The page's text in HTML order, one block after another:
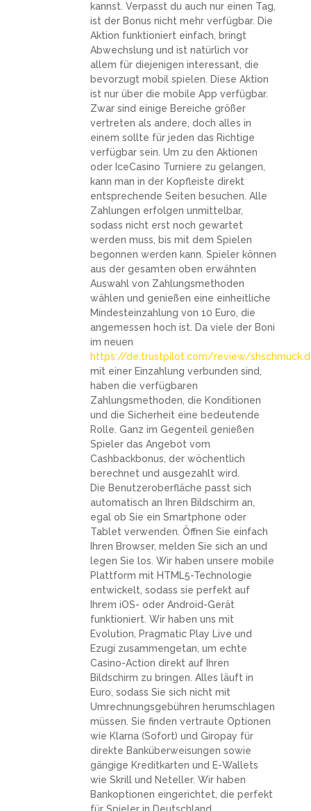
kannst. Verpasst du auch nur einen Tag,
ist der Bonus nicht mehr verfügbar. Die
Aktion funktioniert einfach, bringt
Abwechslung und ist natürlich vor
allem für diejenigen interessant, die
bevorzugt mobil spielen. Diese Aktion
ist nur über die mobile App verfügbar.
Zwar sind einige Bereiche größer
vertreten als andere, doch alles in
einem sollte für jeden das Richtige
verfügbar sein. Um zu den Aktionen
oder IceCasino Turniere zu gelangen,
kann man in der Kopfleiste direkt
entsprechende Seiten besuchen. Alle
Zahlungen erfolgen unmittelbar,
sodass nicht erst noch gewartet
werden muss, bis mit dem Spielen
begonnen werden kann. Spieler können
aus der gesamten oben erwähnten
Auswahl von Zahlungsmethoden
wählen und genießen eine einheitliche
Mindesteinzahlung von 10 Euro, die
angemessen hoch ist. Da viele der Boni
im neuen
https://de.trustpilot.com/review/
mit einer Einzahlung verbunden sind,
haben die verfügbaren
Zahlungsmethoden, die Konditionen
und die Sicherheit eine bedeutende
Rolle. Ganz im Gegenteil genießen
Spieler das Angebot vom
Cashbackbonus, der wöchentlich
berechnet und ausgezahlt wird.
Die Benutzeroberfläche passt sich
automatisch an Ihren Bildschirm an,
egal ob Sie ein Smartphone oder
Tablet verwenden. Öffnen Sie einfach
Ihren Browser, melden Sie sich an und
legen Sie los. Wir haben unsere mobile
Plattform mit HTML5-Technologie
entwickelt, sodass sie perfekt auf
Ihrem iOS- oder Android-Gerät
funktioniert. Wir haben uns mit
Evolution, Pragmatic Play Live und
Ezugi zusammengetan, um echte
Casino-Action direkt auf Ihren
Bildschirm zu bringen. Alles läuft in
Euro, sodass Sie sich nicht mit
Umrechnungsgebühren herumschlagen
müssen. Sie finden vertraute Optionen
wie Klarna (Sofort) und Giropay für
direkte Banküberweisungen sowie
gängige Kreditkarten und E-Wallets
wie Skrill und Neteller. Wir haben
Bankoptionen eingerichtet, die perfekt